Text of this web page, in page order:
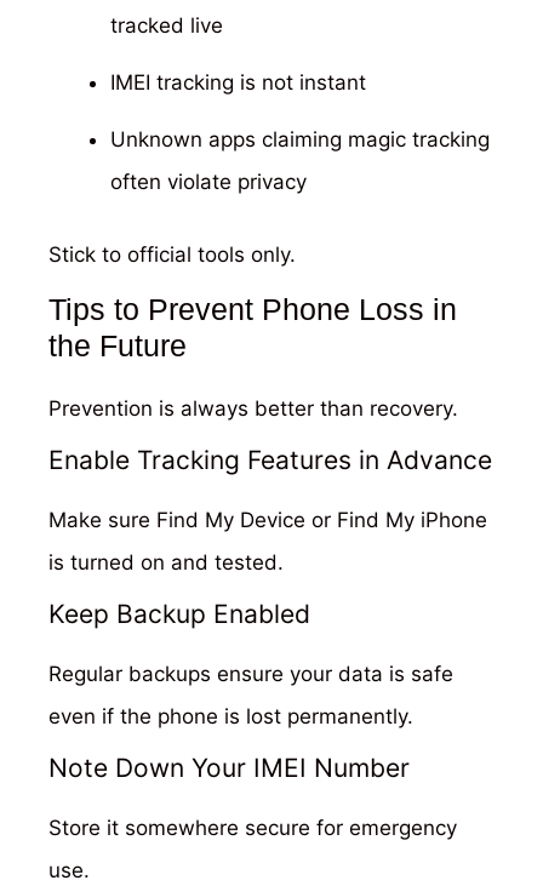
tracked live
IMEI tracking is not instant
Unknown apps claiming magic tracking
often violate privacy
Stick to official tools only.
Tips to Prevent Phone Loss in
the Future
Prevention is always better than recovery.
Enable Tracking Features in Advance
Make sure Find My Device or Find My iPhone
is turned on and tested.
Keep Backup Enabled
Regular backups ensure your data is safe
even if the phone is lost permanently.
Note Down Your IMEI Number
Store it somewhere secure for emergency
use.